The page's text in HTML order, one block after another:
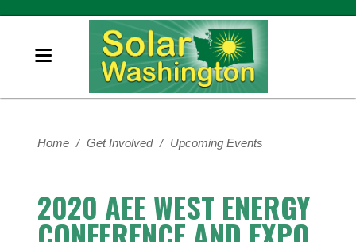
Home / Get Involved / Upcoming Events
2020 AEE WEST ENERGY